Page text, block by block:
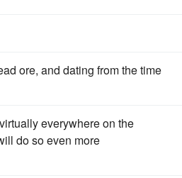
ore, and dating from the time
everywhere on the
do so even more